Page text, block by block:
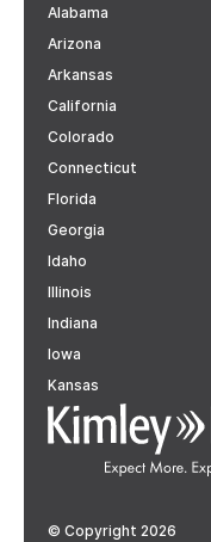
© Copyright 2026
Alabama
Arizona
Arkansas
California
Colorado
Connecticut
Florida
Georgia
Idaho
Illinois
Indiana
Iowa
Kansas